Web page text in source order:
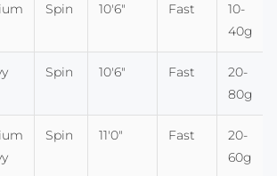
Spin 10'6" Fast
10-
40g
Spin 10'6" Fast
20-
80g
Spin 11'0" Fast
20-
60g